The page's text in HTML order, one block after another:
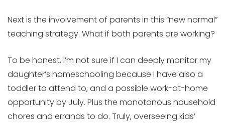
Next is the involvement of parents in this “new normal”
teaching strategy. What if both parents are working?
To be honest, I’m not sure if I can deeply monitor my
daughter’s homeschooling because I have also a
toddler to attend to, and a possible work-at-home
opportunity by July. Plus the monotonous household
chores and errands to do. Truly, overseeing kids’